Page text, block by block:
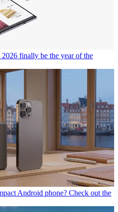
finally be the year of the
Android phone? Check out the